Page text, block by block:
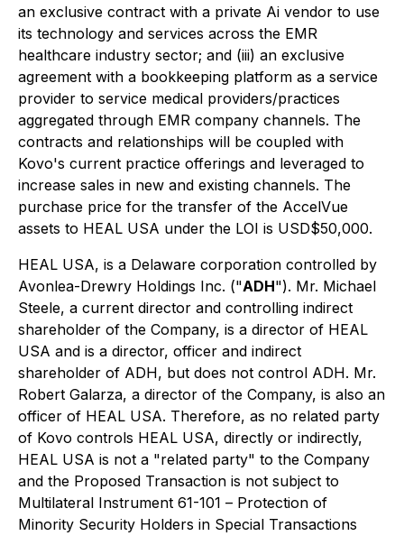
an exclusive contract with a private Ai vendor to use
its technology and services across the EMR
healthcare industry sector; and (iii) an exclusive
agreement with a bookkeeping platform as a service
provider to service medical providers/practices
aggregated through EMR company channels. The
contracts and relationships will be coupled with
Kovo's current practice offerings and leveraged to
increase sales in new and existing channels. The
purchase price for the transfer of the AccelVue
assets to HEAL USA under the LOI is USD$50,000.
HEAL USA, is a Delaware corporation controlled by
Avonlea-Drewry Holdings Inc. ("ADH"). Mr. Michael
Steele, a current director and controlling indirect
shareholder of the Company, is a director of HEAL
USA and is a director, officer and indirect
shareholder of ADH, but does not control ADH. Mr.
Robert Galarza, a director of the Company, is also an
officer of HEAL USA. Therefore, as no related party
of Kovo controls HEAL USA, directly or indirectly,
HEAL USA is not a "related party" to the Company
and the Proposed Transaction is not subject to
Multilateral Instrument 61-101 – Protection of
Minority Security Holders in Special Transactions